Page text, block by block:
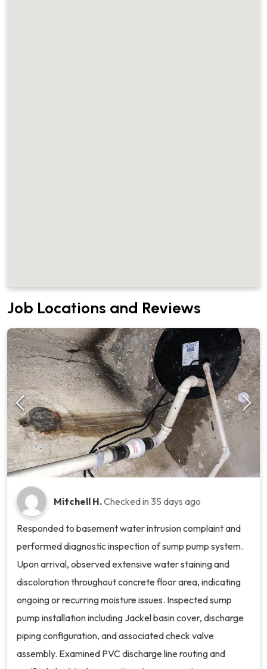
Job Locations and Reviews
Mitchell H.Checked in 35 days ago
Responded to basement water intrusion complaint and
performed diagnostic inspection of sump pump system.
Upon arrival, observed extensive water staining and
discoloration throughout concrete floor area, indicating
ongoing or recurring moisture issues. Inspected sump
pump installation including Jackel basin cover, discharge
piping configuration, and associated check valve
assembly. Examined PVC discharge line routing and